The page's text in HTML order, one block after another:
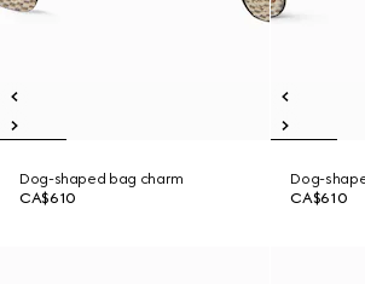
Dog-shaped bag charm
CA$610
Dog-
CA$610